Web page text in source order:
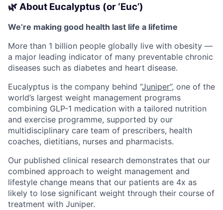
🌿 About Eucalyptus (or ‘Euc’)
We’re making good health last life a lifetime
More than 1 billion people globally live with obesity —
a major leading indicator of many preventable chronic
diseases such as diabetes and heart disease.
Eucalyptus is the company behind “Juniper”, one of the
world’s largest weight management programs
combining GLP-1 medication with a tailored nutrition
and exercise programme, supported by our
multidisciplinary care team of prescribers, health
coaches, dietitians, nurses and pharmacists.
Our published clinical research demonstrates that our
combined approach to weight management and
lifestyle change means that our patients are 4x as
likely to lose significant weight through their course of
treatment with Juniper.